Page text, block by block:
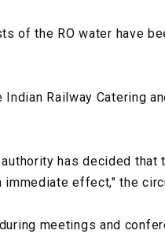
of the RO water have
Railway Catering
has decided
effect," the
meetings and